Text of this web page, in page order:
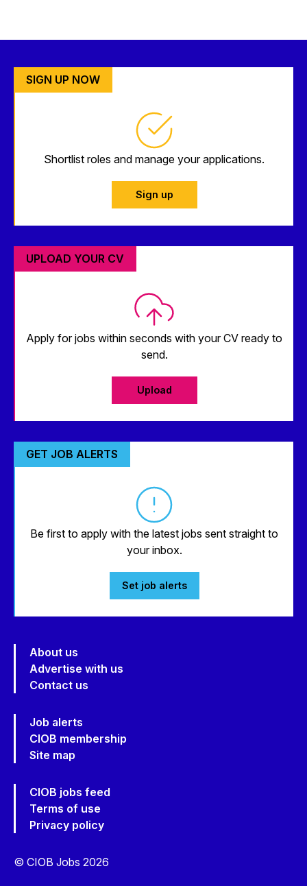
SIGN UP NOW
Shortlist roles and manage your applications.
Sign up
UPLOAD YOUR CV
Apply for jobs within seconds with your CV ready to
send.
Upload
GET JOB ALERTS
Be first to apply with the latest jobs sent straight to
your inbox.
Set job alerts
About us
Advertise with us
Contact us
Job alerts
CIOB membership
Site map
CIOB jobs feed
Terms of use
Privacy policy
© CIOB Jobs 2026